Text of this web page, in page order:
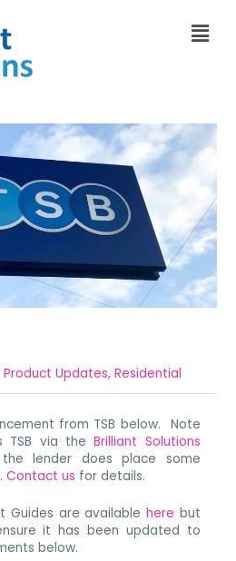
Product Updates,Residential
from TSB below. Note
TSB via theBrilliant Solutions
lender does place some
Contact us for details.
Guides are availablehere but
it has been updated to
below.